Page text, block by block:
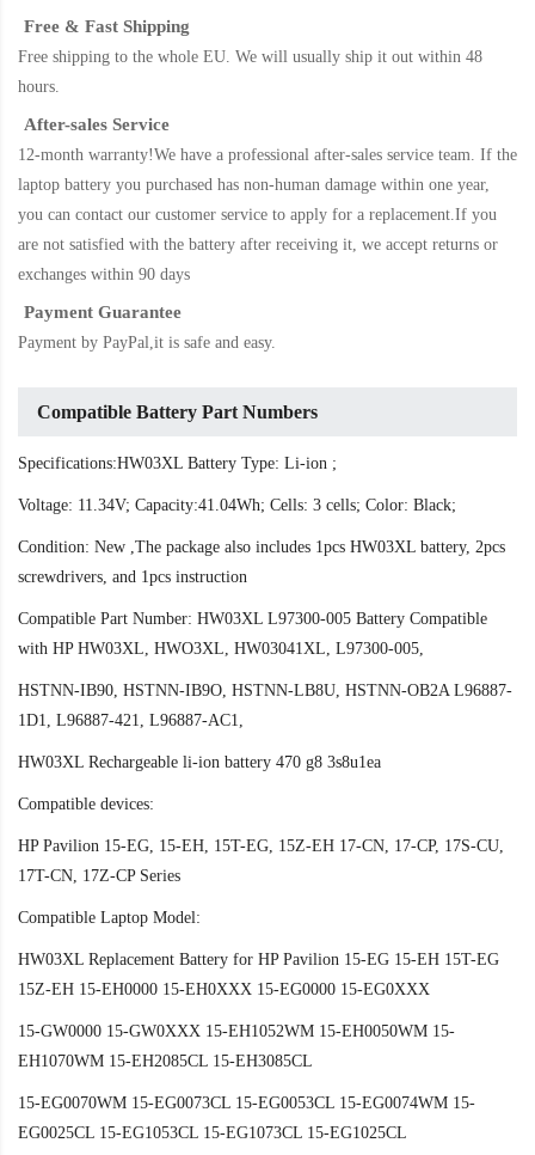
Free & Fast Shipping
Free shipping to the whole EU. We will usually ship it out within 48
hours.
After-sales Service
12-month warranty!We have a professional after-sales service team. If the
laptop battery you purchased has non-human damage within one year,
you can contact our customer service to apply for a replacement.If you
are not satisfied with the battery after receiving it, we accept returns or
exchanges within 90 days
Payment Guarantee
Payment by PayPal,it is safe and easy.
Compatible Battery Part Numbers
Specifications:HW03XL Battery Type: Li-ion ;
Voltage: 11.34V; Capacity:41.04Wh; Cells: 3 cells; Color: Black;
Condition: New ,The package also includes 1pcs HW03XL battery, 2pcs
screwdrivers, and 1pcs instruction
Compatible Part Number: HW03XL L97300-005 Battery Compatible
with HP HW03XL, HWO3XL, HW03041XL, L97300-005,
HSTNN-IB90, HSTNN-IB9O, HSTNN-LB8U, HSTNN-OB2A L96887-
1D1, L96887-421, L96887-AC1,
HW03XL Rechargeable li-ion battery 470 g8 3s8u1ea
Compatible devices:
HP Pavilion 15-EG, 15-EH, 15T-EG, 15Z-EH 17-CN, 17-CP, 17S-CU,
17T-CN, 17Z-CP Series
Compatible Laptop Model:
HW03XL Replacement Battery for HP Pavilion 15-EG 15-EH 15T-EG
15Z-EH 15-EH0000 15-EH0XXX 15-EG0000 15-EG0XXX
15-GW0000 15-GW0XXX 15-EH1052WM 15-EH0050WM 15-
EH1070WM 15-EH2085CL 15-EH3085CL
15-EG0070WM 15-EG0073CL 15-EG0053CL 15-EG0074WM 15-
EG0025CL 15-EG1053CL 15-EG1073CL 15-EG1025CL